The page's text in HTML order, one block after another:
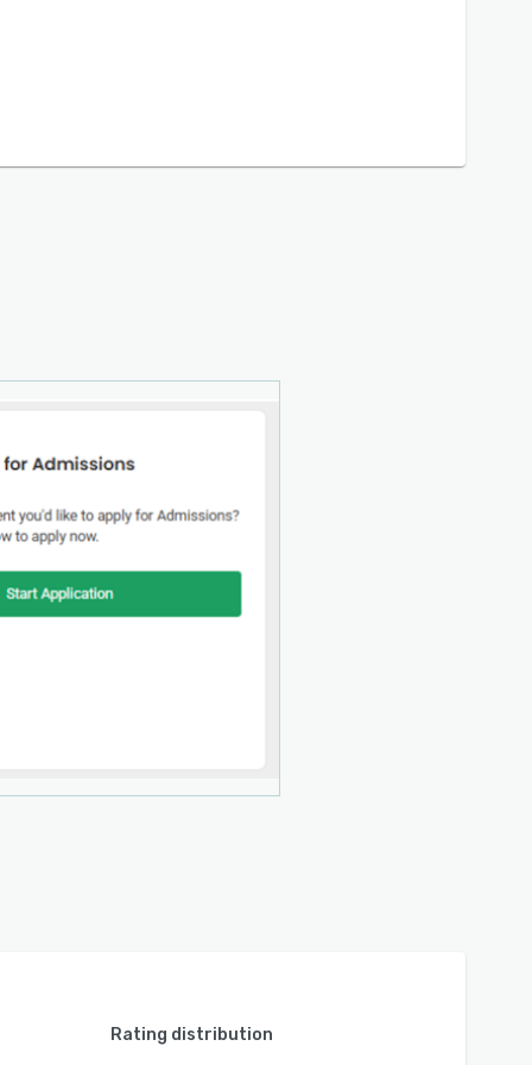
Rating distribution